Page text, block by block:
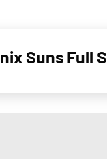
Suns Full